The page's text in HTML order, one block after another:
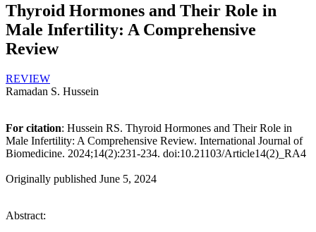
Thyroid Hormones and Their Role in
Male Infertility: A Comprehensive
Review
REVIEW
Ramadan S. Hussein
For citation: Hussein RS. Thyroid Hormones and Their Role in
Male Infertility: A Comprehensive Review. International Journal of
Biomedicine. 2024;14(2):231-234. doi:10.21103/Article14(2)_RA4
Originally published June 5, 2024
Abstract: